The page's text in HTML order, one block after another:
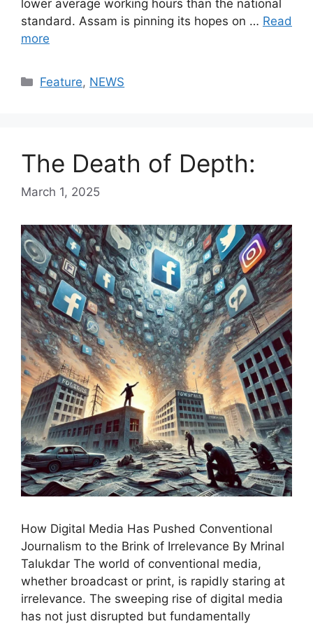
lower average working hours than the national
standard. Assam is pinning its hopes on … Read
more
Categories
Feature, NEWS
The Death of Depth:
March 1, 2025
How Digital Media Has Pushed Conventional
Journalism to the Brink of Irrelevance By Mrinal
Talukdar The world of conventional media,
whether broadcast or print, is rapidly staring at
irrelevance. The sweeping rise of digital media
has not just disrupted but fundamentally